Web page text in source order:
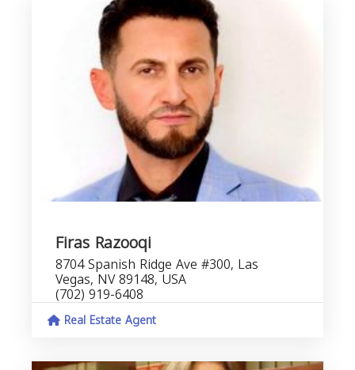
Firas Razooqi
8704 Spanish Ridge Ave #300, Las
Vegas, NV 89148, USA
(702) 919-6408
Real Estate Agent